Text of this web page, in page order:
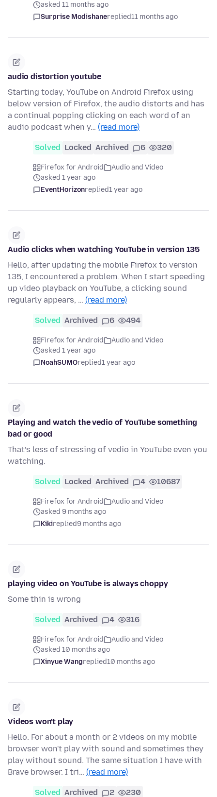
asked 11 months ago
Surprise Modishanereplied11 months ago
audio distortion youtube
Starting today, YouTube on Android Firefox using
below version of Firefox, the audio distorts and has
a continual popping clicking on each word of an
audio podcast when y… (read more)
Solved Locked Archived 6 320
Firefox for Android
Audio and Video
asked 1 year ago
EventHorizonreplied1 year ago
Audio clicks when watching YouTube in version 135
Hello, after updating the mobile Firefox to version
135, I encountered a problem. When I start speeding
up video playback on YouTube, a clicking sound
regularly appears, … (read more)
Solved Archived 6 494
Firefox for Android
Audio and Video
asked 1 year ago
NoahSUMOreplied1 year ago
Playing and watch the vedio of YouTube something
bad or good
That’s less of stressing of vedio in YouTube even you
watching.
Solved Locked Archived 4 10687
Firefox for Android
Audio and Video
asked 9 months ago
Kikireplied9 months ago
playing video on YouTube is always choppy
Some thin is wrong
Solved Archived 4 316
Firefox for Android
Audio and Video
asked 10 months ago
Xinyue Wangreplied10 months ago
Videos won't play
Hello. For about a month or 2 videos on my mobile
browser won't play with sound and sometimes they
play without sound. The same situation I have with
Brave browser. I tri… (read more)
Solved Archived 2 230